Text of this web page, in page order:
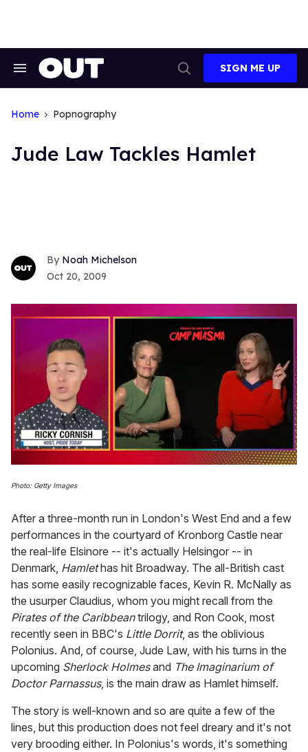
Search
Search
SIGN ME UP
Home Popnography
Jude Law Tackles Hamlet
Noah Michelson
Oct 20, 2009
of
1
15
seconds
Photo: Getty Images
After a three-month run in London's West End and a few
performances in the courtyard of Kronborg Castle near
the real-life Elsinore -- it's actually Helsingor -- in
Denmark, Hamlethas hit Broadway. The all-British cast
has some easily recognizable faces, Kevin R. McNally as
the usurper Claudius, whom you might recall from the
Pirates of the Caribbeantrilogy, and Ron Cook, most
recently seen in BBC's Little Dorrit, as the oblivious
Polonius. And, of course, Jude Law, with his turns in the
upcoming Sherlock Holmesand The Imaginarium of
Doctor Parnassus, is the main draw as Hamlet himself.
The story is well-known and so are quite a few of the
lines, but this production does not feel dreary and it's not
very brooding either. In Polonius's words, it's something